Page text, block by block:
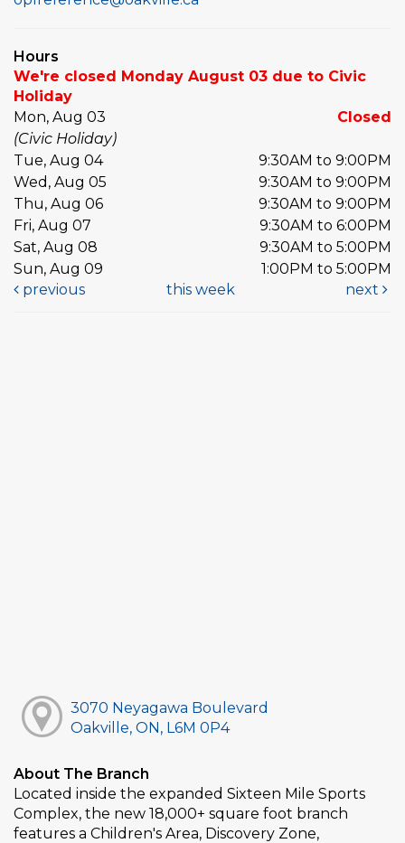
Hours
We're closed Monday August 03 due to Civic
Holiday
Mon, Aug 03
Closed
(Civic Holiday)
Tue, Aug 04
9:30AM to 9:00PM
Wed, Aug 05
9:30AM to 9:00PM
Thu, Aug 06
9:30AM to 9:00PM
Fri, Aug 07
9:30AM to 6:00PM
Sat, Aug 08
9:30AM to 5:00PM
Sun, Aug 09
1:00PM to 5:00PM
previous
this week next
3070 Neyagawa Boulevard
Oakville, ON, L6M 0P4
About The Branch
Located inside the expanded Sixteen Mile Sports
Complex, the new 18,000+ square foot branch
features a Children's Area, Discovery Zone,